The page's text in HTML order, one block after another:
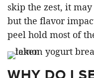
skip the zest, it
but the flavor
peel hold most of